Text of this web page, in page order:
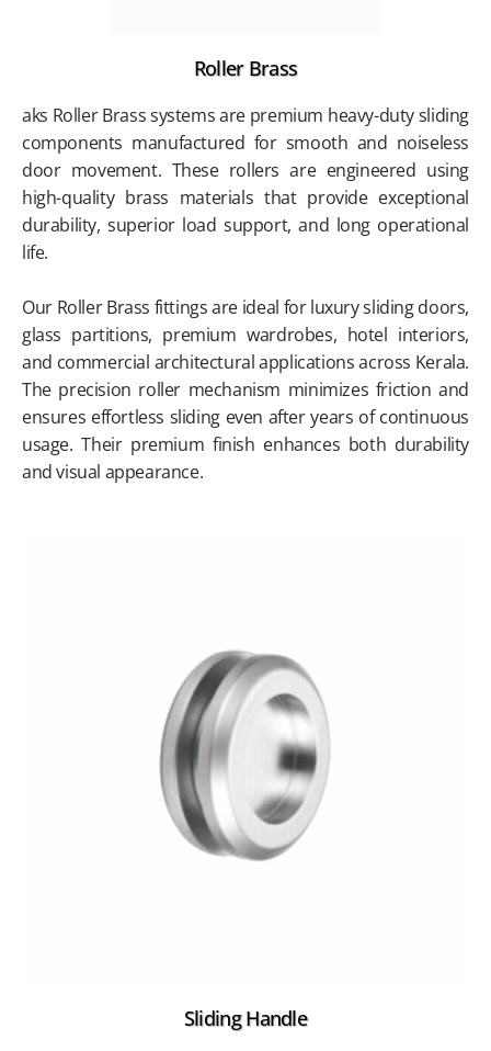
Roller Brass
aks Roller Brass systems are premium heavy-duty sliding
components manufactured for smooth and noiseless
door movement. These rollers are engineered using
high-quality brass materials that provide exceptional
durability, superior load support, and long operational
life.
Our Roller Brass fittings are ideal for luxury sliding doors,
glass partitions, premium wardrobes, hotel interiors,
and commercial architectural applications across Kerala.
The precision roller mechanism minimizes friction and
ensures effortless sliding even after years of continuous
usage. Their premium finish enhances both durability
and visual appearance.
Sliding Handle